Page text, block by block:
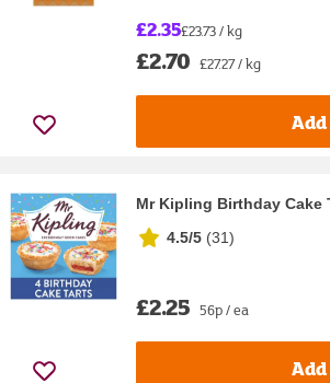
£2.35£23.73 / kg
£2.70 £27.27 / kg
Add
Mr Kipling Birthday Cake
4.5/5 (31)
£2.25 56p / ea
Add